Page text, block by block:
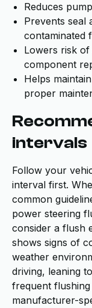
Reduces
Prevents seal
contaminated
Lowers risk
component
Helps
proper
intervals
Follow your
interval first.
common
power steering
consider a flush
shows signs of
weather
driving, leaning
frequent
manufacturer-